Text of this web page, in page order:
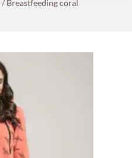
/ Breastfeeding coral